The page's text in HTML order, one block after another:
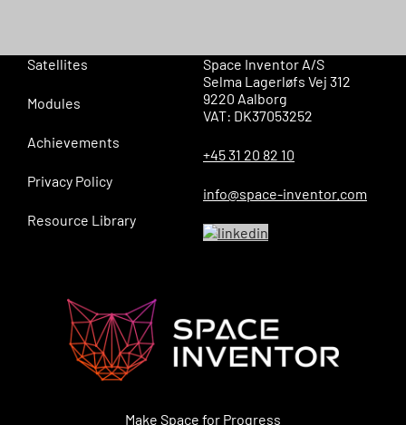
Make Space for Progress
Satellites
Modules
Achievements
Privacy Policy
Resource Library
Space Inventor A/S
Selma Lagerløfs Vej 312
9220 Aalborg
VAT: DK37053252
+45 31 20 82 10
info@space-inventor.com